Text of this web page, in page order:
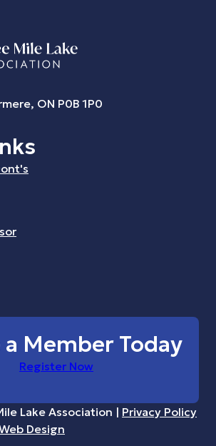
ON P0B 1P0
a Member Today
Register Now
Lake Association | Privacy Policy
Design